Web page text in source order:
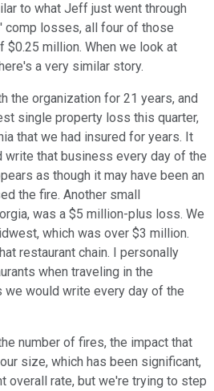
to what Jeff just went through
comp losses, all four of those
million. When we look at
a very similar story.
the organization for 21 years, and
single property loss this quarter,
that we had insured for years. It
write that business every day of the
as though it may have been an
the fire. Another small
was a $5 million-plus loss. We
which was over $3 million.
restaurant chain. I personally
when traveling in the
we would write every day of the
number of fires, the impact that
size, which has been significant,
overall rate, but we're trying to step